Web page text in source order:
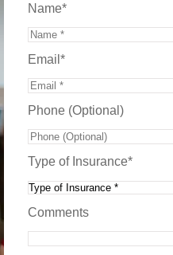
Name*
Email *
Phone (Optional)
Type of Insurance*
Comments